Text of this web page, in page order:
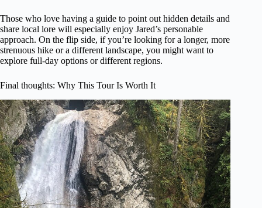
Those who love having a guide to point out hidden details and
share local lore will especially enjoy Jared’s personable
approach. On the flip side, if you’re looking for a longer, more
strenuous hike or a different landscape, you might want to
explore full-day options or different regions.
Final thoughts: Why This Tour Is Worth It